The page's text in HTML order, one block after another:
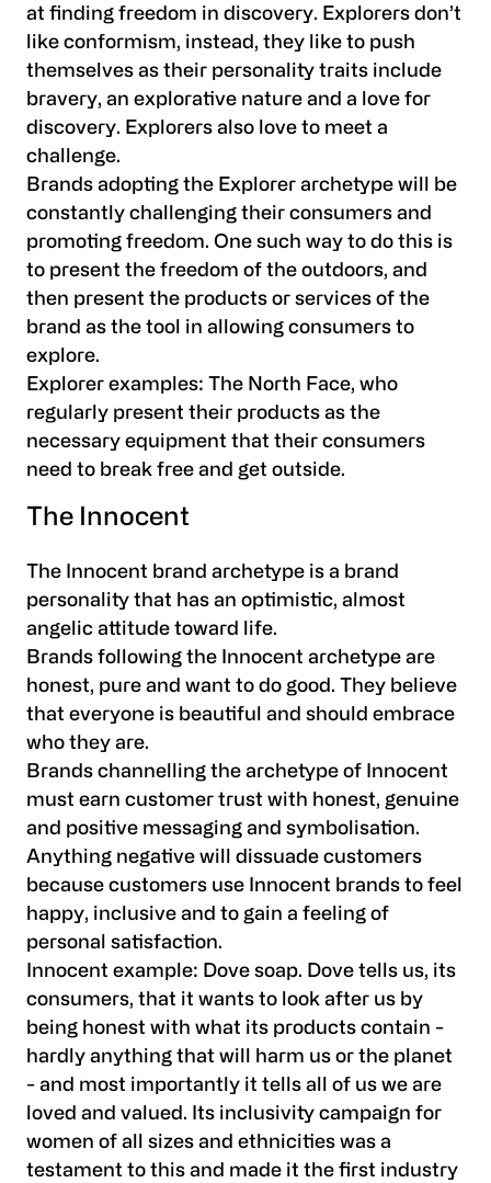
at finding freedom in discovery. Explorers don’t
like conformism, instead, they like to push
themselves as their personality traits include
bravery, an explorative nature and a love for
discovery. Explorers also love to meet a
challenge.
Brands adopting the Explorer archetype will be
constantly challenging their consumers and
promoting freedom. One such way to do this is
to present the freedom of the outdoors, and
then present the products or services of the
brand as the tool in allowing consumers to
explore.
Explorer examples:
The North Face, who
regularly present their products as the
necessary equipment that their consumers
need to break free and get outside.
The Innocent
The Innocent brand archetype is a brand
personality that has an optimistic, almost
angelic attitude toward life.
Brands following the Innocent archetype are
honest, pure and want to do good. They believe
that everyone is beautiful and should embrace
who they are.
Brands channelling the archetype of Innocent
must earn customer trust with honest, genuine
and positive messaging and symbolisation.
Anything negative will dissuade customers
because customers use Innocent brands to feel
happy, inclusive and to gain a feeling of
personal satisfaction.
Innocent example: Dove soap. Dove tells us, its
consumers, that it wants to look after us by
being honest with what its products contain -
hardly anything that will harm us or the planet
- and most importantly it tells all of us we are
loved and valued. Its inclusivity campaign for
women of all sizes and ethnicities was a
testament to this and made it the first industry